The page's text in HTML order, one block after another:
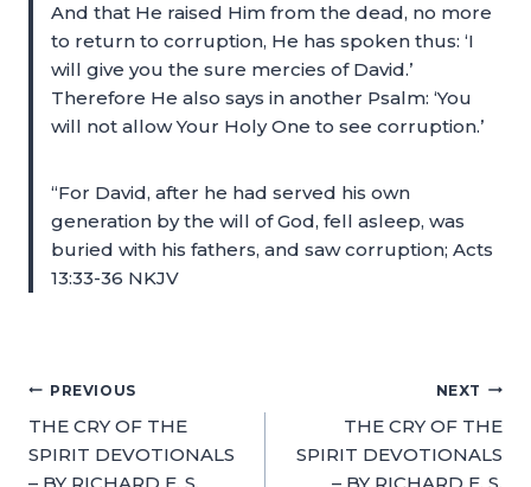
And that He raised Him from the dead, no more
to return to corruption, He has spoken thus: ‘I
will give you the sure mercies of David.’
Therefore He also says in another Psalm: ‘You
will not allow Your Holy One to see corruption.’
“For David, after he had served his own
generation by the will of God, fell asleep, was
buried with his fathers, and saw corruption; Acts
13:33-36 NKJV
PREVIOUS
THE CRY OF THE
SPIRIT DEVOTIONALS
NEXT
THE CRY OF THE
SPIRIT DEVOTIONALS